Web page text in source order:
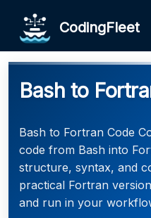
CodingFleet
Bash to
Bash to Fortran Code
code from Bash into
structure, syntax, and
practical Fortran
and run in your